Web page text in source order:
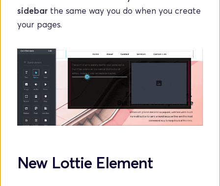
sidebar the same way you do when you create
your pages.
New Lottie Element